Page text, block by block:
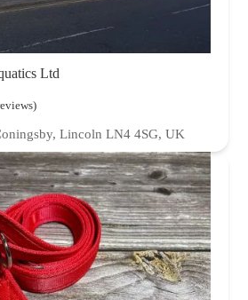
Ltd
Lincoln LN4 4SG, UK